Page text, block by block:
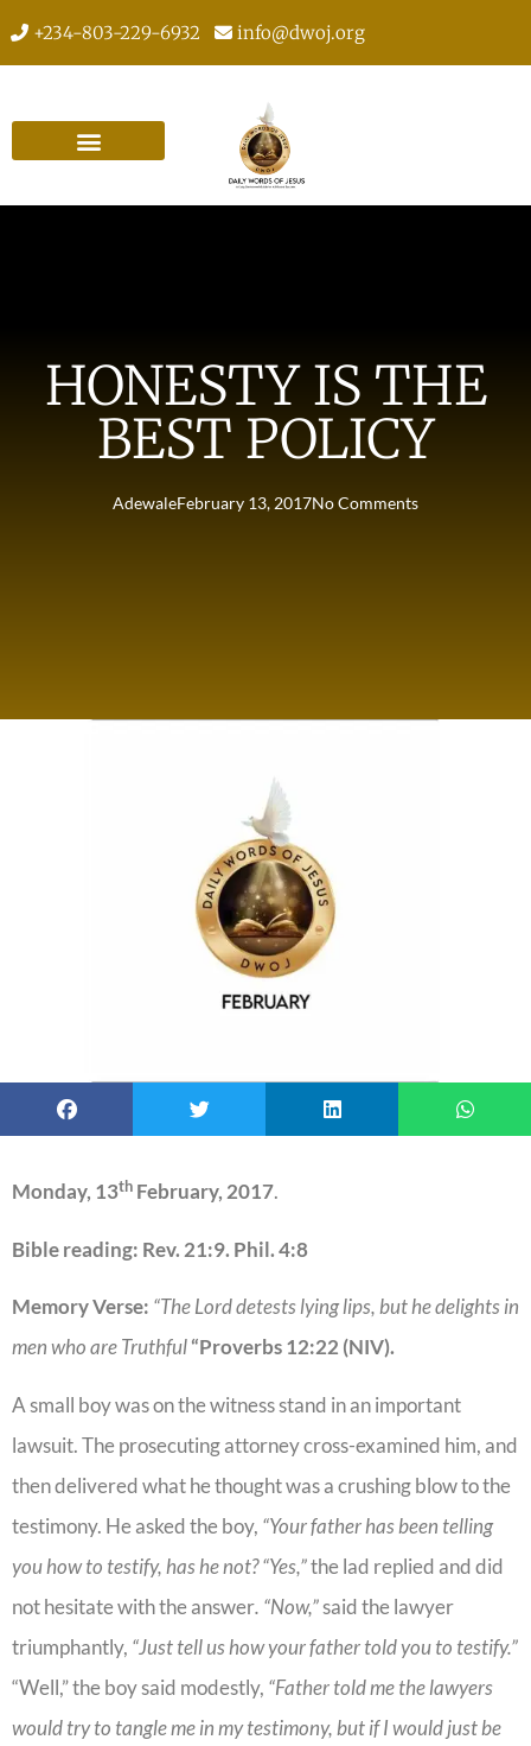
+234-803-229-6932 info@dwoj.org
HONESTY IS THE
BEST POLICY
AdewaleFebruary 13, 2017No Comments
Monday, 13th February, 2017.
Bible reading: Rev. 21:9. Phil. 4:8
Memory Verse: “The Lord detests lying lips, but he delights in
men who are Truthful“Proverbs 12:22 (NIV).
A small boy was on the witness stand in an important
lawsuit. The prosecuting attorney cross-examined him, and
then delivered what he thought was a crushing blow to the
testimony. He asked the boy, “Your father has been telling
you how to testify, has he not? “Yes,”the lad replied and did
not hesitate with the answer. “Now,”said the lawyer
triumphantly, “Just tell us how your father told you to testify.”
“Well,” the boy said modestly, “Father told me the lawyers
would try to tangle me in my testimony, but if I would just be